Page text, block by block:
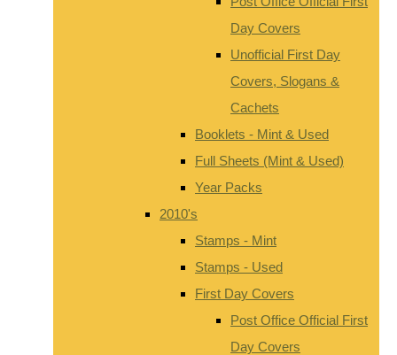
Day Covers
Unofficial First Day
Covers, Slogans &
Cachets
Booklets - Mint & Used
Full Sheets (Mint & Used)
Year Packs
2010's
Stamps - Mint
Stamps - Used
First Day Covers
Post Office Official First
Day Covers